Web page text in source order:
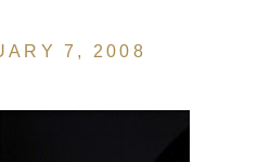
7, 2008